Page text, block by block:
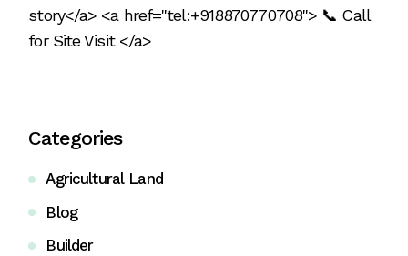
story</a> <a href="tel:+918870770708"> 📞 Call
for Site Visit </a>
Categories
Agricultural Land
Blog
Builder